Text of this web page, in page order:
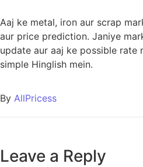
Aaj ke metal, iron aur scrap
aur price prediction. Janiye
update aur aaj ke possible rate
simple Hinglish mein.
By AllPricess
Leave a Reply